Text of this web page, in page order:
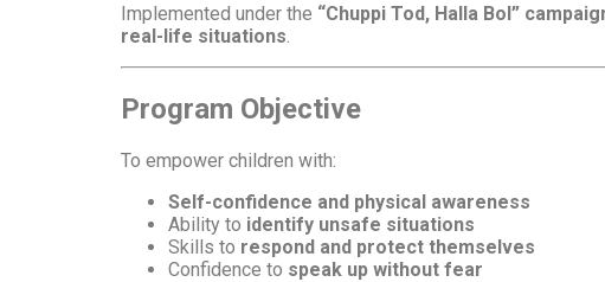
Implemented under the “Chuppi Tod, Halla Bol”
real-life situations
Program Objective
To empower children with:
Self-confidence and physical awareness
Ability to identify unsafe situations
Skills to respond and protect themselves
Confidence to speak up without fear